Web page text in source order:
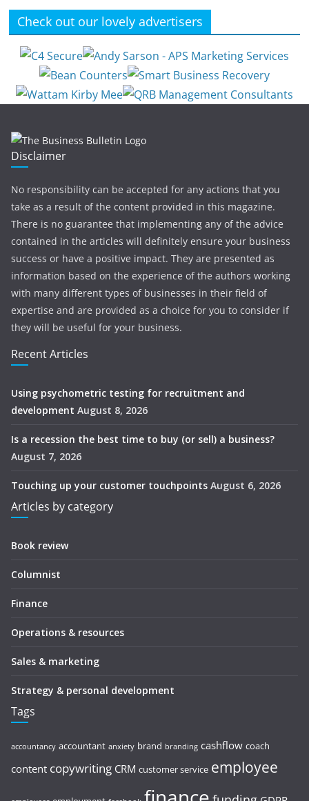
Check out our lovely advertisers
Disclaimer
No responsibility can be accepted for any actions that you
take as a result of the content provided in this magazine.
There is no guarantee that implementing any of the advice
contained in the articles will definitely ensure your business
success or have a positive impact. They are presented as
information based on the experience of the authors working
with many different types of businesses in their field of
expertise and are provided as a choice for you to consider if
they will be useful for your business.
Recent Articles
Using psychometric testing for recruitment and
development August 8, 2026
Is a recession the best time to buy (or sell) a business?
August 7, 2026
Touching up your customer touchpoints August 6, 2026
Articles by category
Book review
Columnist
Finance
Operations & resources
Sales & marketing
Strategy & personal development
Tags
accountancy accountant anxiety brand branding cashflow coach
content copywriting CRM customer service employee